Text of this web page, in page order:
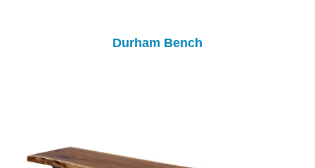
Durham Bench